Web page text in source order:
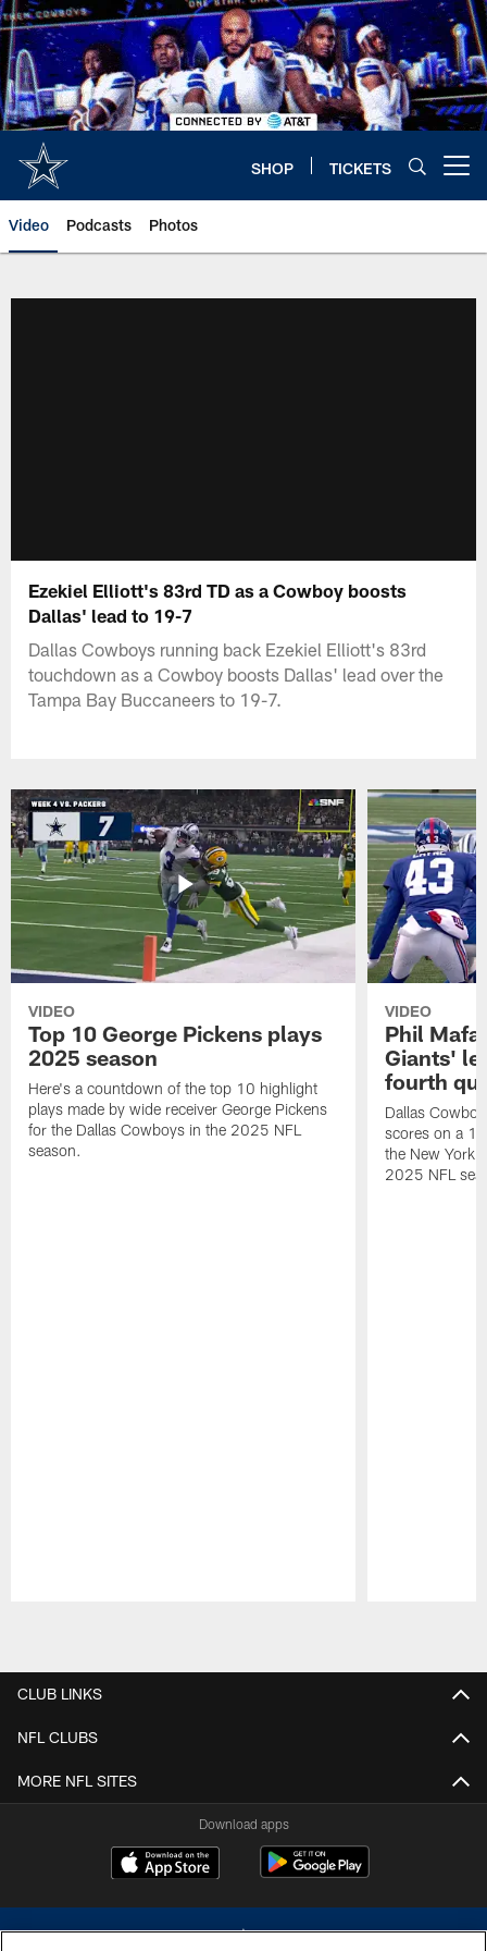
Skip
to
main
content
SHOP TICKETS
Video Podcasts Photos
Ezekiel Elliott's 83rd TD as a Cowboy boosts
Dallas' lead to 19-7
Dallas Cowboys running back Ezekiel Elliott's 83rd
touchdown as a Cowboy boosts Dallas' lead over the
Tampa Bay Buccaneers to 19-7.
VIDEO
Top 10 George Pickens plays
2025 season
Here's a countdown of the top 10 highlight
plays made by wide receiver George Pickens
for the Dallas Cowboys in the 2025 NFL
season.
VIDEO
Phil
Giants'
fourth
Dallas
scores on a
the New York
2025 NFL
CLUB LINKS
NFL CLUBS
MORE NFL SITES
Download apps